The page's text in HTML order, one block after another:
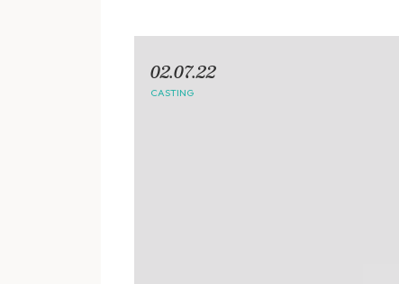
02.07.22
CASTING